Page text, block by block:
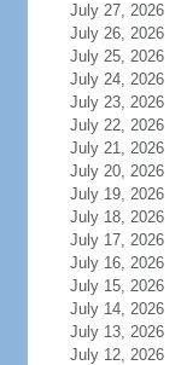
July 27, 2026
July 26, 2026
July 25, 2026
July 24, 2026
July 23, 2026
July 22, 2026
July 21, 2026
July 20, 2026
July 19, 2026
July 18, 2026
July 17, 2026
July 16, 2026
July 15, 2026
July 14, 2026
July 13, 2026
July 12, 2026